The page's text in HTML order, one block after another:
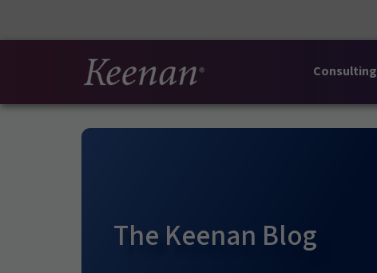
Consulting
The Keenan Blog